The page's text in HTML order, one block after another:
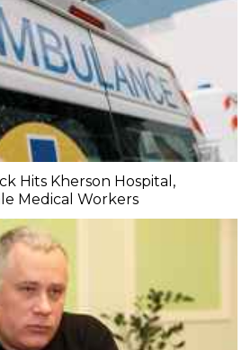
Hits Kherson Hospital,
Medical Workers